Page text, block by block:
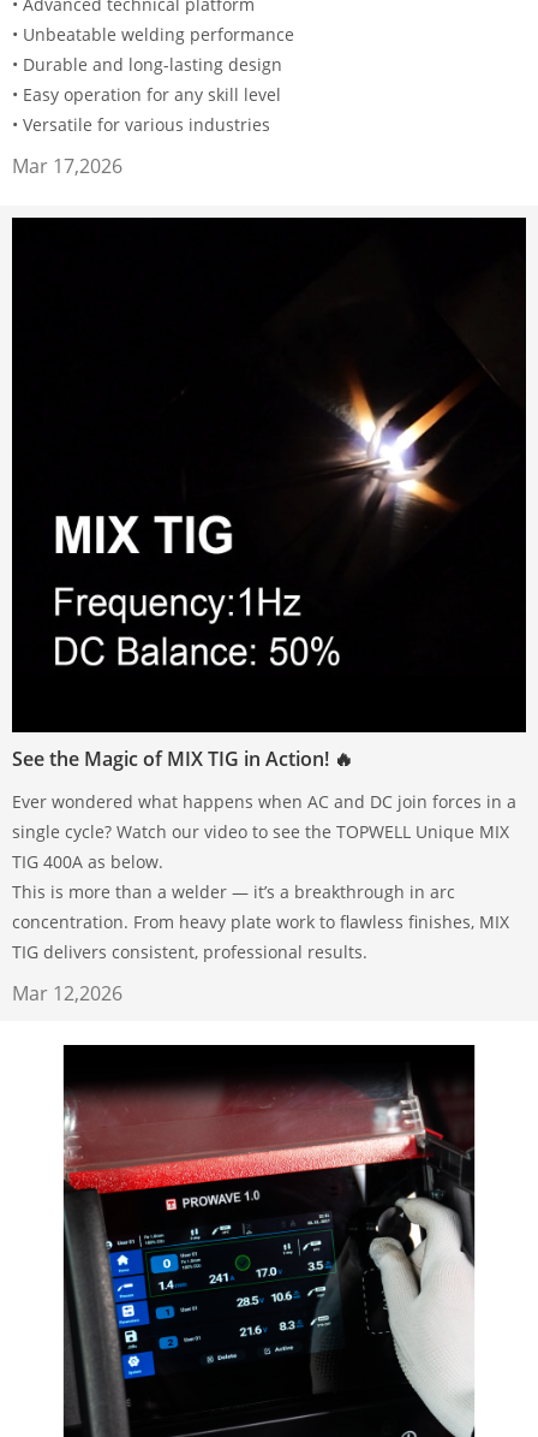
• Unbeatable welding performance
• Durable and long-lasting design
• Easy operation for any skill level
• Versatile for various industries
Mar 17,2026
See the Magic of MIX TIG in Action! 🔥
Ever wondered what happens when AC and DC join forces in a
single cycle? Watch our video to see the TOPWELL Unique MIX
TIG 400A as below.
This is more than a welder — it’s a breakthrough in arc
concentration. From heavy plate work to flawless finishes, MIX
TIG delivers consistent, professional results.
Mar 12,2026